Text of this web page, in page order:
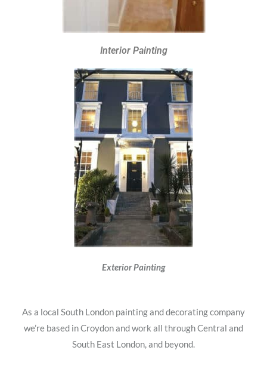
Interior Painting
Exterior Painting
As a local South London painting and decorating company
we’re based in Croydon and work all through Central and
South East London, and beyond.